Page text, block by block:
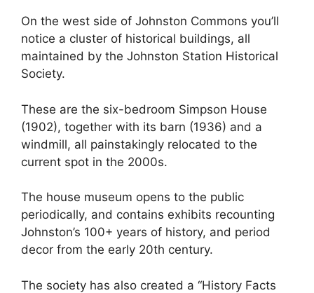
On the west side of Johnston Commons you’ll
notice a cluster of historical buildings, all
maintained by the Johnston Station Historical
Society.
These are the six-bedroom Simpson House
(1902), together with its barn (1936) and a
windmill, all painstakingly relocated to the
current spot in the 2000s.
The house museum opens to the public
periodically, and contains exhibits recounting
Johnston’s 100+ years of history, and period
decor from the early 20th century.
The society has also created a “History Facts